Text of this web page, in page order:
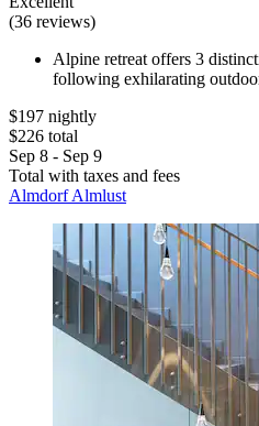
(36 reviews)
Alpine retreat offers 3
following exhilarating
$197 nightly
$226 total
Sep 8 - Sep 9
Total with taxes and fees
Almdorf Almlust